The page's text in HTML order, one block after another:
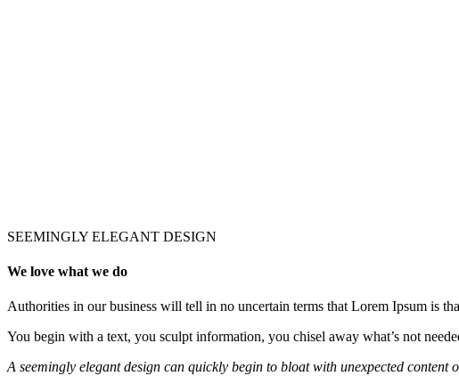
SEEMINGLY ELEGANT DESIGN
We love what we do
Authorities in our business will tell in no uncertain terms that Lorem Ipsum is
You begin with a text, you sculpt information, you chisel away what’s not
A seemingly elegant design can quickly begin to bloat with unexpected content